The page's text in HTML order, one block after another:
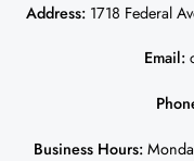
Address: 1718 Federal
Email:
Business Hours: